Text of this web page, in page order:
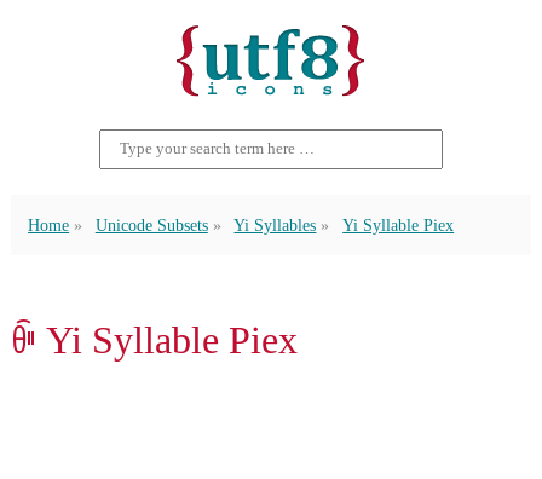
Home Unicode Subsets Yi Syllables Yi Syllable Piex
ꀼ Yi Syllable Piex